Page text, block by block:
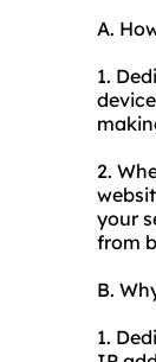
A.
1.
2.
your
from
B.
1.